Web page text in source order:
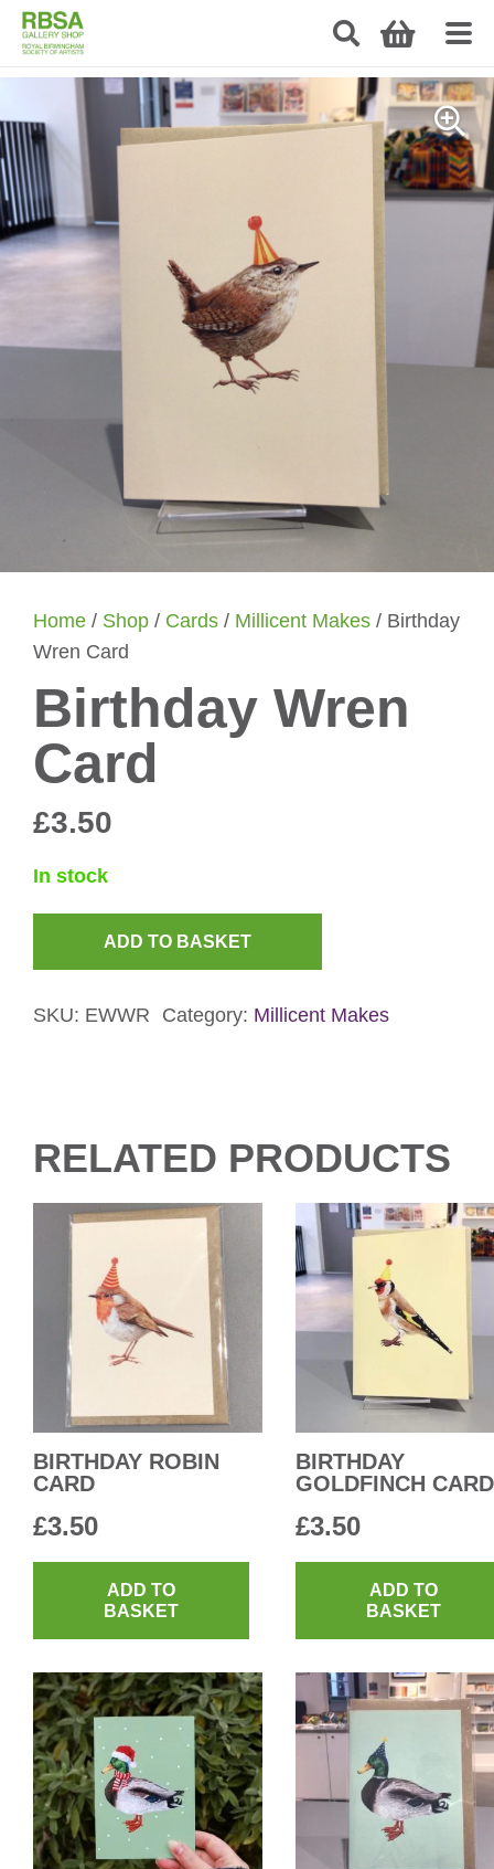
Home / Shop / Cards / Millicent Makes / Birthday
Wren Card
Birthday Wren
Card
£3.50
In stock
Card
ADD TO BASKET
SKU: EWWR Category: Millicent Makes
RELATED PRODUCTS
BIRTHDAY ROBIN
CARD
£3.50
ADD TO
BASKET
BIRTHDAY
GOLDFINCH CARD
£3.50
ADD TO
BASKET